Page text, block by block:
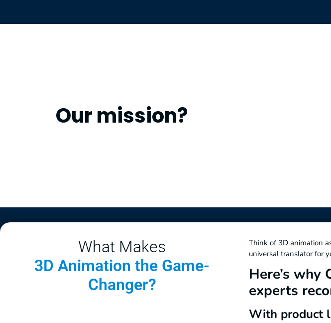
Our mission?
What Makes
3D Animation the Game-
Changer?
Think of 3D animation
universal translator for
Here’s why
experts
With product